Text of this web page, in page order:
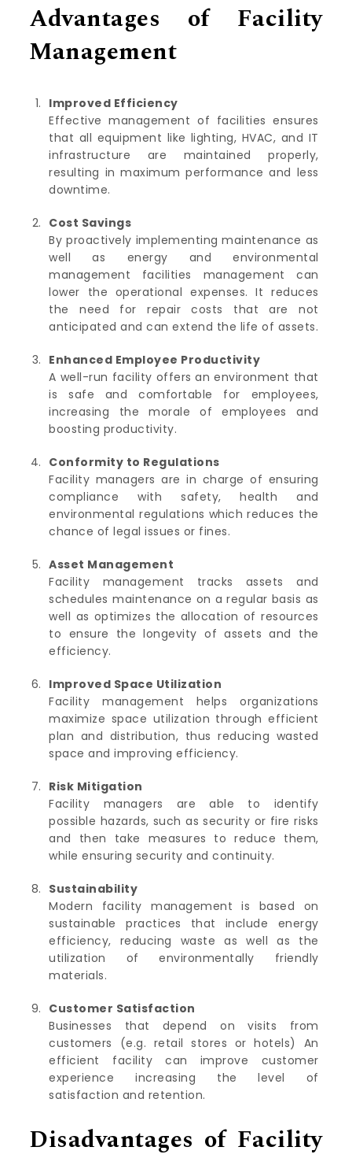
Advantages of Facility
Management
Improved Efficiency
Effective management of facilities ensures
that all equipment like lighting, HVAC, and IT
infrastructure are maintained properly,
resulting in maximum performance and less
downtime.
Cost Savings
By proactively implementing maintenance as
well as energy and environmental
management facilities management can
lower the operational expenses. It reduces
the need for repair costs that are not
anticipated and can extend the life of assets.
Enhanced Employee Productivity
A well-run facility offers an environment that
is safe and comfortable for employees,
increasing the morale of employees and
boosting productivity.
Conformity to Regulations
Facility managers are in charge of ensuring
compliance with safety, health and
environmental regulations which reduces the
chance of legal issues or fines.
Asset Management
Facility management tracks assets and
schedules maintenance on a regular basis as
well as optimizes the allocation of resources
to ensure the longevity of assets and the
efficiency.
Improved Space Utilization
Facility management helps organizations
maximize space utilization through efficient
plan and distribution, thus reducing wasted
space and improving efficiency.
Risk Mitigation
Facility managers are able to identify
possible hazards, such as security or fire risks
and then take measures to reduce them,
while ensuring security and continuity.
Sustainability
Modern facility management is based on
sustainable practices that include energy
efficiency, reducing waste as well as the
utilization of environmentally friendly
materials.
Customer Satisfaction
Businesses that depend on visits from
customers (e.g. retail stores or hotels) An
efficient facility can improve customer
experience increasing the level of
satisfaction and retention.
Disadvantages of Facility